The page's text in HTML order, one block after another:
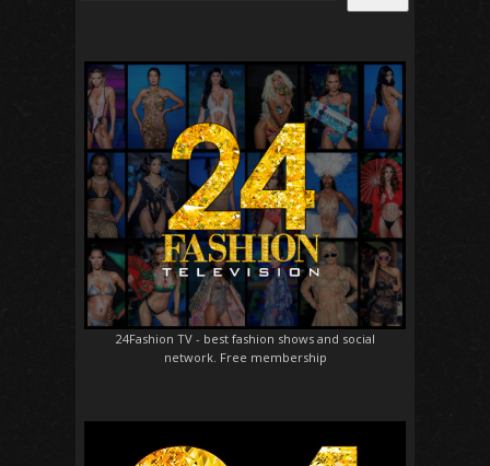
24Fashion TV- best fashion shows and social
network. Free membership